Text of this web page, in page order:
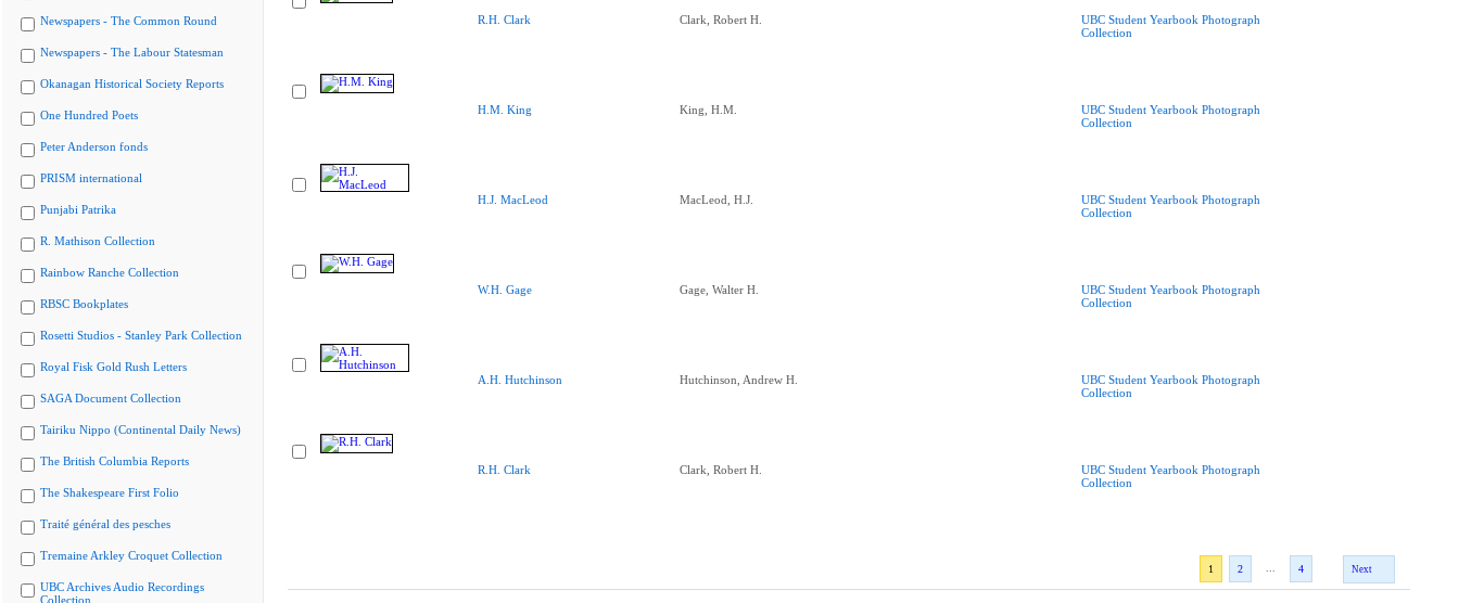
Newspapers - The Common Round
Newspapers - The Labour Statesman
Okanagan Historical Society Reports
One Hundred Poets
Peter Anderson fonds
PRISM international
Punjabi Patrika
R. Mathison Collection
Rainbow Ranche Collection
RBSC Bookplates
Rosetti Studios - Stanley Park Collection
Royal Fisk Gold Rush Letters
SAGA Document Collection
Tairiku Nippo (Continental Daily News)
The British Columbia Reports
The Shakespeare First Folio
Traité général des pesches
Tremaine Arkley Croquet Collection
UBC Archives Audio Recordings
Collection
R.H. Clark Clark, Robert H.
UBC Student Yearbook Photograph
Collection
H.M. King King, H.M.
UBC Student Yearbook Photograph
Collection
H.J. MacLeod MacLeod, H.J.
UBC Student Yearbook Photograph
Collection
W.H. Gage Gage, Walter H.
UBC Student Yearbook Photograph
Collection
A.H. Hutchinson Hutchinson, Andrew H.
UBC Student Yearbook Photograph
Collection
R.H. Clark Clark, Robert H.
UBC Student Yearbook Photograph
Collection
1 2 4 Next